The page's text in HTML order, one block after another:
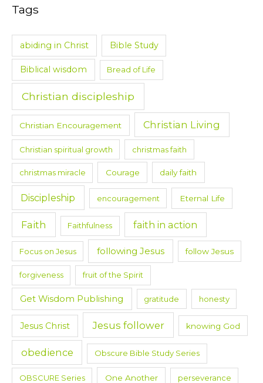
Tags
abiding in Christ Bible Study
Biblical wisdom Bread of Life
Christian discipleship
Christian Encouragement Christian Living
Christian spiritual growth christmas faith
christmas miracle Courage daily faith
Discipleship encouragement Eternal Life
Faith Faithfulness faith in action
Focus on Jesus following Jesus follow Jesus
forgiveness fruit of the Spirit
Get Wisdom Publishing gratitude honesty
Jesus Christ Jesus follower knowing God
obedience Obscure Bible Study Series
OBSCURE Series One Another perseverance